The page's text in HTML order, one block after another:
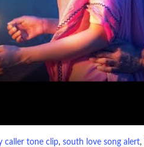
caller tone clip, south love song alert,